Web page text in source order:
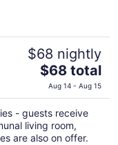
$68 nightly
The
price
is
$68
total
per
$68 total
Aug 14 - Aug 15
- guests receive
living room,
are also on offer.